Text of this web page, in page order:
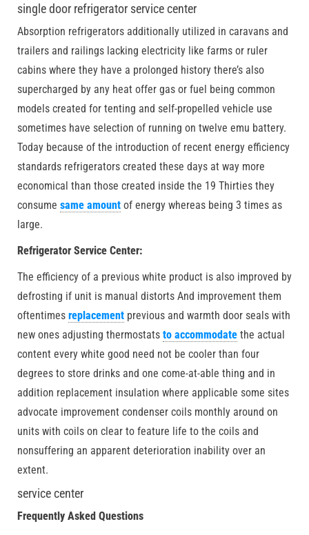
single door refrigerator service center
Absorption refrigerators additionally utilized in caravans and
trailers and railings lacking electricity like farms or ruler
cabins where they have a prolonged history there’s also
supercharged by any heat offer gas or fuel being common
models created for tenting and self-propelled vehicle use
sometimes have selection of running on twelve emu battery.
Today because of the introduction of recent energy efficiency
standards refrigerators created these days at way more
economical than those created inside the 19 Thirties they
consume same amount of energy whereas being 3 times as
large.
Refrigerator Service Center:
The efficiency of a previous white product is also improved by
defrosting if unit is manual distorts And improvement them
oftentimes replacement previous and warmth door seals with
new ones adjusting thermostats to accommodate the actual
content every white good need not be cooler than four
degrees to store drinks and one come-at-able thing and in
addition replacement insulation where applicable some sites
advocate improvement condenser coils monthly around on
units with coils on clear to feature life to the coils and
nonsuffering an apparent deterioration inability over an
extent.
service center
Frequently Asked Questions